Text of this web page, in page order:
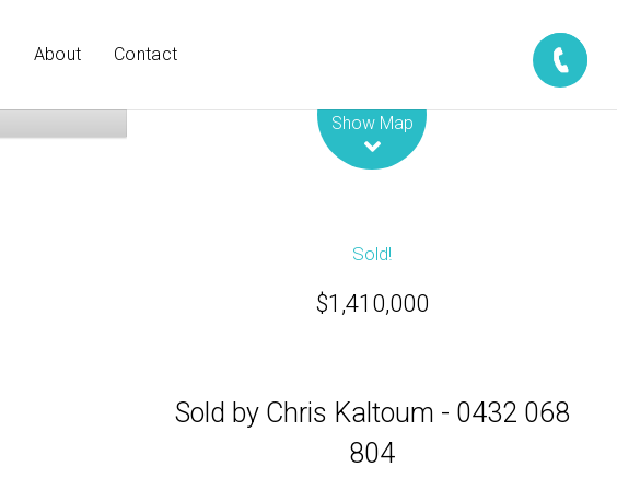
About Contact
Show Map
Sold!
$1,410,000
Sold by Chris Kaltoum - 0432 068
804